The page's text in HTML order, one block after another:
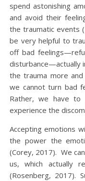
spend astonishing
and avoid their
the traumatic events
be very helpful to
off bad
disturbance—actually
the trauma more
we cannot turn bad
Rather, we have to
experience the
Accepting emotions
the power the
(Corey, 2017). We
us, which actually
(Rosenberg, 2017).